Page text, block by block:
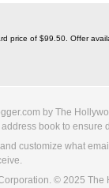
price of $99.50. Offer
by The
book to ensure
customize what
© 2025 The